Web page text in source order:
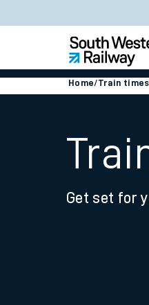
Home/Train times
Get set for